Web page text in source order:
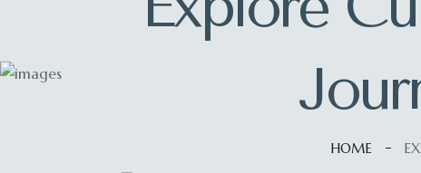
HOME